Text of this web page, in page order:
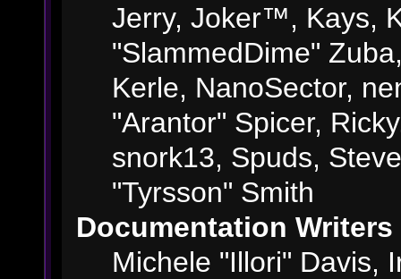
Jerry, Joker™, Kays,
"SlammedDime"
Kerle, NanoSector,
"Arantor" Spicer,
snork13, Spuds,
"Tyrsson" Smith
Documentation Writers
Michele "Illori" Davis,